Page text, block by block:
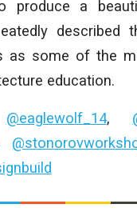
produce a
described
as some of the
education.
@eaglewolf_14,